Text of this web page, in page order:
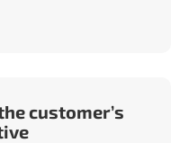
customer’s